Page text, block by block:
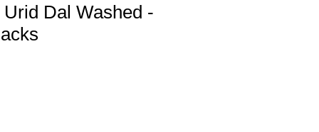
Dal Washed -